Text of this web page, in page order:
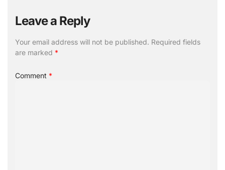
Leave a Reply
Your email address will not be published. Required fields
are marked *
Comment *